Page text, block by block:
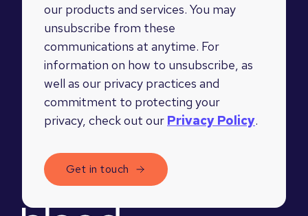
our products and services. You may
unsubscribe from these
communications at anytime. For
information on how to unsubscribe, as
well as our privacy practices and
commitment to protecting your
privacy, check out our Privacy Policy.